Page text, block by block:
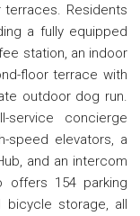
Residents
a fully equipped
station, an indoor
floor terrace with
outdoor dog run.
service concierge
speed elevators, a
and an intercom
offers 154 parking
storage, all